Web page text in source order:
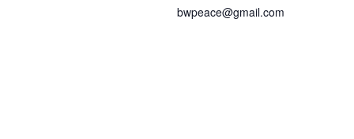
bwpeace@gmail.com